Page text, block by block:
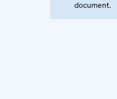
document.